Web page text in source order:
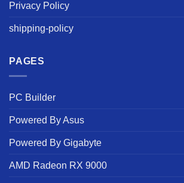
Privacy Policy
shipping-policy
PAGES
PC Builder
Powered By Asus
Powered By Gigabyte
AMD Radeon RX 9000